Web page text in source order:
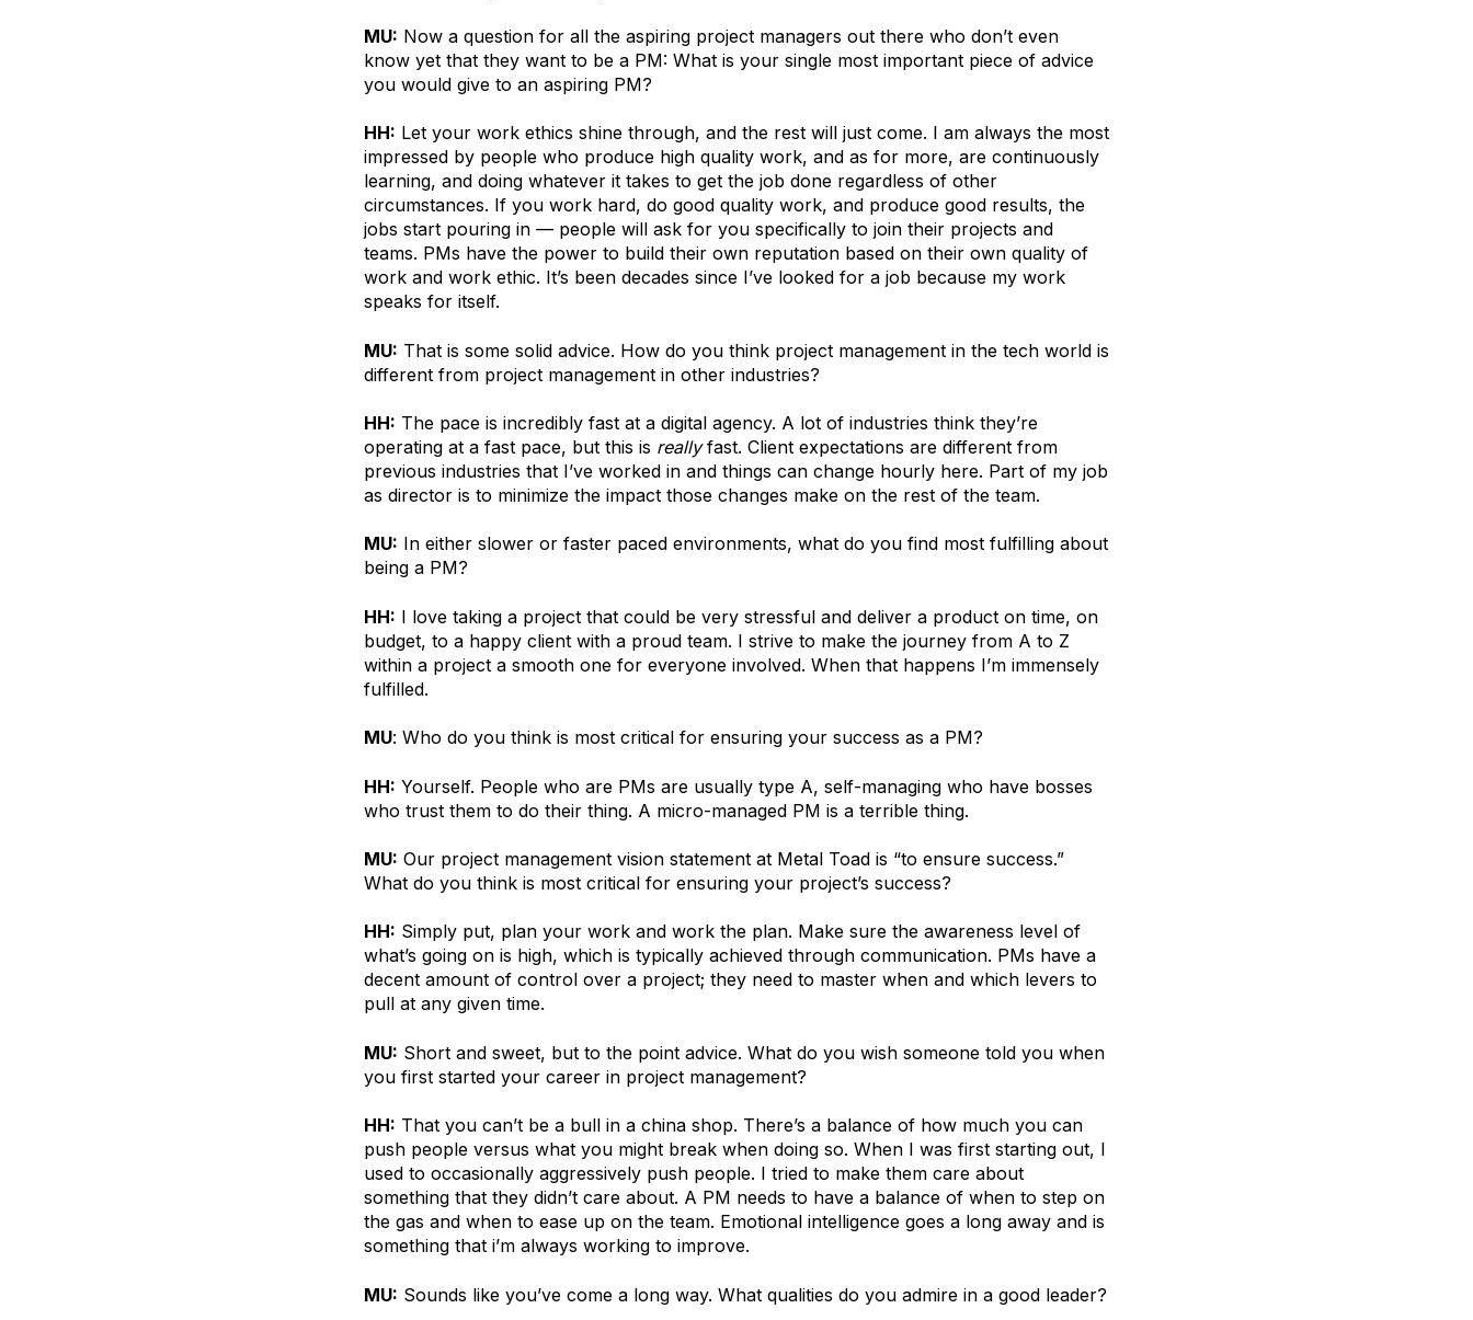
MU: Now a question for all the aspiring project managers out there who don’t even
know yet that they want to be a PM: What is your single most important piece of advice
you would give to an aspiring PM?
HH: Let your work ethics shine through, and the rest will just come. I am always the most
impressed by people who produce high quality work, and as for more, are continuously
learning, and doing whatever it takes to get the job done regardless of other
circumstances. If you work hard, do good quality work, and produce good results, the
jobs start pouring in — people will ask for you specifically to join their projects and
teams. PMs have the power to build their own reputation based on their own quality of
work and work ethic. It’s been decades since I’ve looked for a job because my work
speaks for itself.
MU: That is some solid advice. How do you think project management in the tech world is
different from project management in other industries?
HH: The pace is incredibly fast at a digital agency. A lot of industries think they’re
operating at a fast pace, but this is reallyfast. Client expectations are different from
previous industries that I’ve worked in and things can change hourly here. Part of my job
as director is to minimize the impact those changes make on the rest of the team.
MU: In either slower or faster paced environments, what do you find most fulfilling about
being a PM?
HH: I love taking a project that could be very stressful and deliver a product on time, on
budget, to a happy client with a proud team. I strive to make the journey from A to Z
within a project a smooth one for everyone involved. When that happens I’m immensely
fulfilled.
MU: Who do you think is most critical for ensuring your success as a PM?
HH: Yourself. People who are PMs are usually type A, self-managing who have bosses
who trust them to do their thing. A micro-managed PM is a terrible thing.
MU: Our project management vision statement at Metal Toad is “to ensure success.”
What do you think is most critical for ensuring your project’s success?
HH: Simply put, plan your work and work the plan. Make sure the awareness level of
what’s going on is high, which is typically achieved through communication. PMs have a
decent amount of control over a project; they need to master when and which levers to
pull at any given time.
MU: Short and sweet, but to the point advice. What do you wish someone told you when
you first started your career in project management?
HH: That you can’t be a bull in a china shop. There’s a balance of how much you can
push people versus what you might break when doing so. When I was first starting out, I
used to occasionally aggressively push people. I tried to make them care about
something that they didn’t care about. A PM needs to have a balance of when to step on
the gas and when to ease up on the team. Emotional intelligence goes a long away and is
something that i’m always working to improve.
MU: Sounds like you’ve come a long way. What qualities do you admire in a good leader?